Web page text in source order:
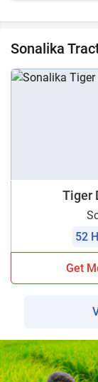
Sonalika
Tiger
52
Get